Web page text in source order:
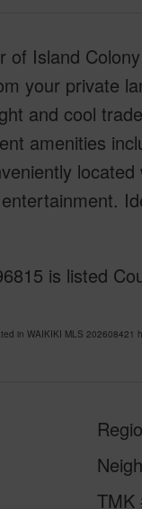
Island
your private
and cool
amenities
is listed
in WAIKIKI MLS
TMK